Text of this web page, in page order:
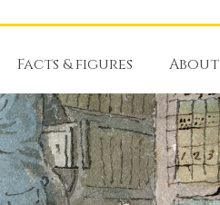
Facts & figures About